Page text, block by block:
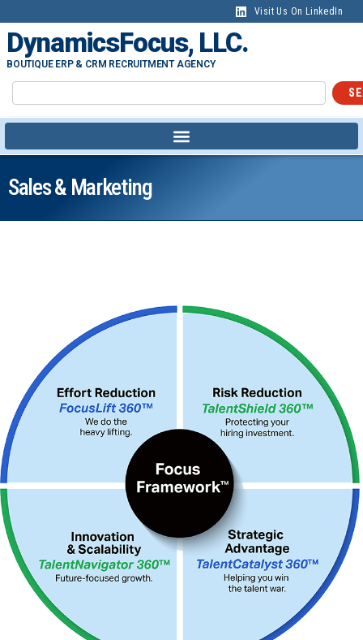
Visit Us On LinkedIn
DynamicsFocus, LLC.
BOUTIQUE ERP & CRM RECRUITMENT AGENCY
Sales & Marketing